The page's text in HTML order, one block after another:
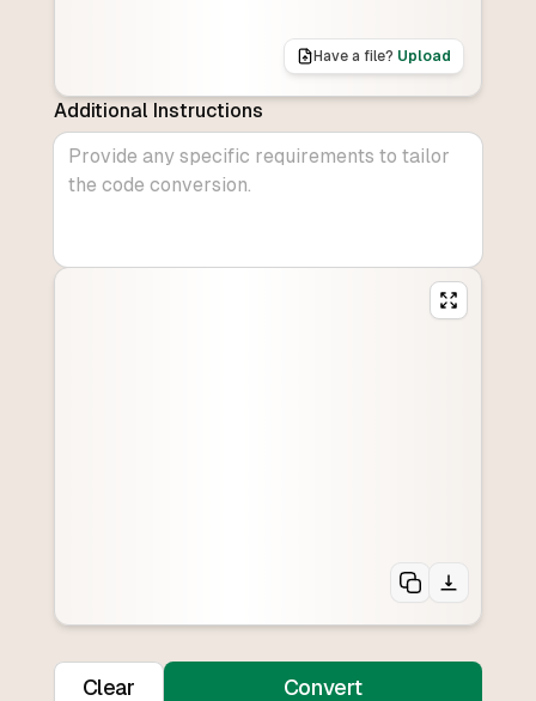
Have a file? Upload
Additional Instructions
Clear Convert